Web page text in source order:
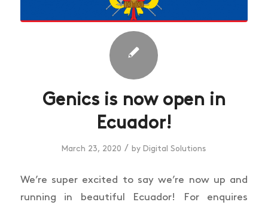
Genics is now open in
Ecuador!
March 23, 2020 / by Digital Solutions
We’re super excited to say we’re now up and
running in beautiful Ecuador! For enquires